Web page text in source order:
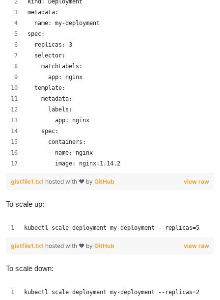
kind: Deployment
metadata:
  name: my-deployment
spec:
  replicas: 3
  selector:
    matchLabels:
      app: nginx
  template:
    metadata:
      labels:
        app: nginx
    spec:
      containers:
      - name: nginx
        image: nginx:1.14.2
view raw
gistfile1.txt hosted with ❤ by GitHub
To scale up:
kubectl scale deployment my-deployment --replicas=5
view raw
gistfile1.txt hosted with ❤ by GitHub
To scale down:
kubectl scale deployment my-deployment --replicas=2